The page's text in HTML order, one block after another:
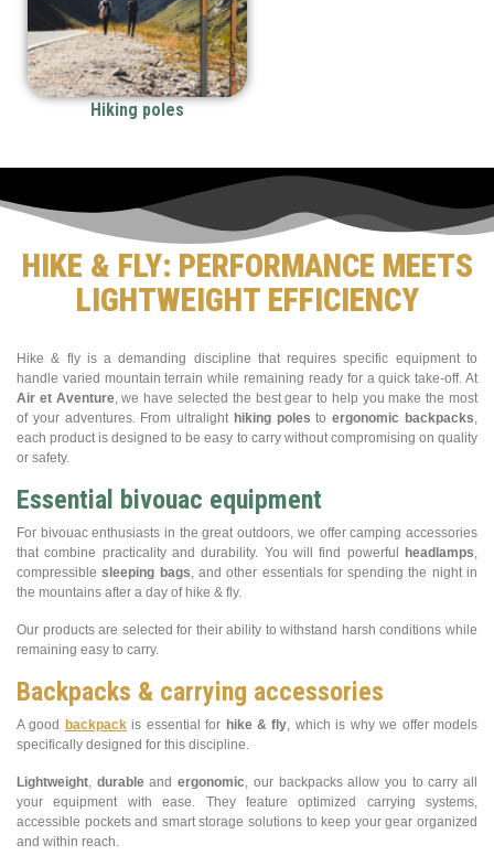
Hiking poles
HIKE & FLY: PERFORMANCE MEETS
LIGHTWEIGHT EFFICIENCY
Hike & fly is a demanding discipline that requires specific equipment to
handle varied mountain terrain while remaining ready for a quick take-off. At
Air et Aventure, we have selected the best gear to help you make the most
of your adventures. From ultralight hiking poles toergonomic backpacks
each product is designed to be easy to carry without compromising on quality
or safety.
Essential bivouac equipment
For bivouac enthusiasts in the great outdoors, we offer camping accessories
that combine practicality and durability. You will find powerful headlamps
compressiblesleeping bags , and other essentials for spending the night in
the mountains after a day of hike & fly.
Our products are selected for their ability to withstand harsh conditions while
remaining easy to carry.
Backpacks & carrying accessories
A good backpackis essential for hike & fly , which is why we offer models
specifically designed for this discipline.
Lightweight durableandergonomic , our backpacks allow you to carry all
your equipment with ease. They feature optimized carrying systems,
accessible pockets and smart storage solutions to keep your gear organized
and within reach.